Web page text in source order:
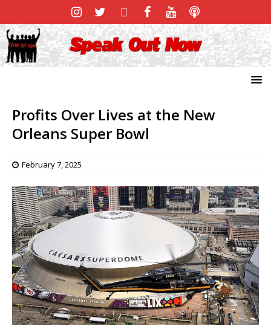
Profits Over Lives at the New
Orleans Super Bowl
February 7, 2025